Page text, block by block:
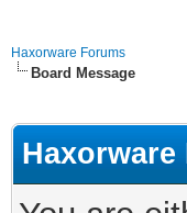
Haxorware Forums
Board Message
Haxorware